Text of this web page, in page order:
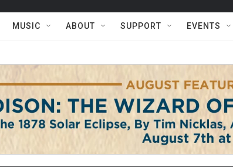
MUSIC ABOUT SUPPORT EVENTS